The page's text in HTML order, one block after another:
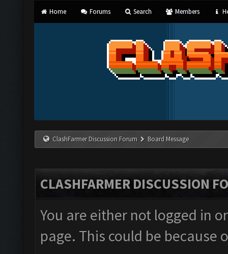
Home Forums Search Members
ClashFarmer Discussion Forum Board Message
CLASHFARMER DISCUSSION
You are either not logged in
page. This could be